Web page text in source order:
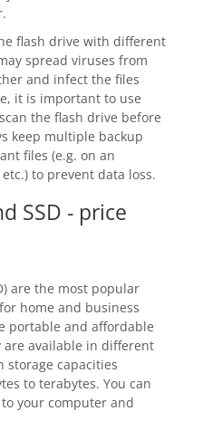
flash drive with different
spread viruses from
and infect the files
it is important to use
the flash drive before
keep multiple backup
files (e.g. on an
to prevent data loss.
SSD - price
are the most popular
home and business
portable and affordable
are available in different
storage capacities
to terabytes. You can
your computer and